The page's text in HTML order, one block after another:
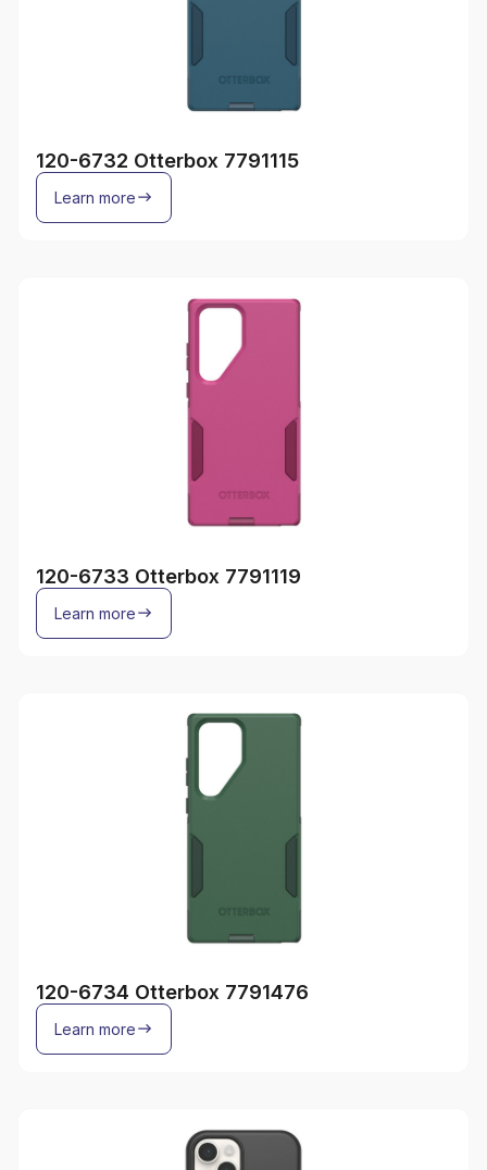
120-6732 Otterbox 7791115
Learn more
120-6733 Otterbox 7791119
Learn more
120-6734 Otterbox 7791476
Learn more